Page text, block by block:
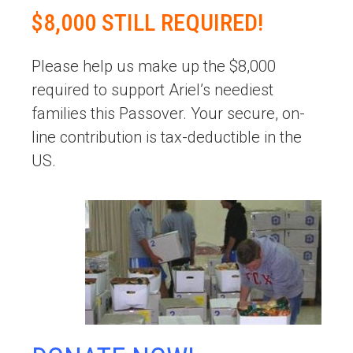
$8,000 STILL REQUIRED!
Please help us make up the $8,000
required to support Ariel’s neediest
families this Passover. Your secure, on-
line contribution is tax-deductible in the
US.